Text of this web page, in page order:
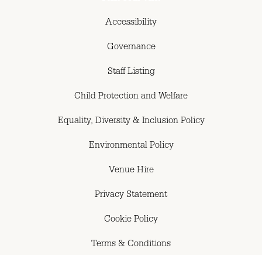
Accessibility
Governance
Staff Listing
Child Protection and Welfare
Equality, Diversity & Inclusion Policy
Environmental Policy
Venue Hire
Privacy Statement
Cookie Policy
Terms & Conditions